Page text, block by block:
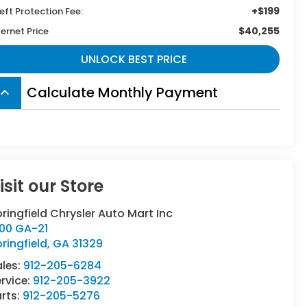
Protection Fee: +$199
Price $40,255
UNLOCK BEST PRICE
keyboard_arrow_up Calculate Monthly Payment
our Store
Chrysler Auto Mart Inc
GA-21
, GA 31329
912-205-6284
912-205-3922
912-205-5276